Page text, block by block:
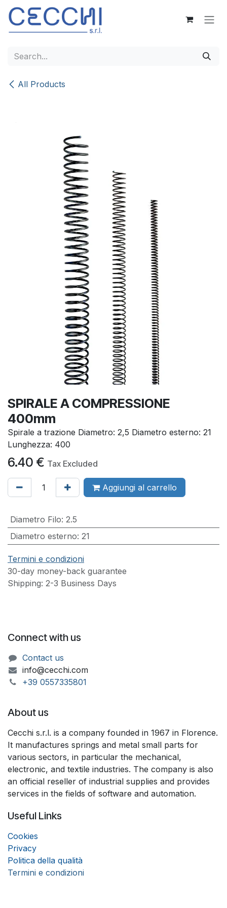
Skip to Content
All Products
SPIRALE A COMPRESSIONE
400mm
Spirale a trazione Diametro: 2,5 Diametro esterno: 21
Lunghezza: 400
6.40 € Tax Excluded
Aggiungi al carrello
Diametro Filo: 2.5
Diametro esterno: 21
Termini e condizioni
30-day money-back guarantee
Shipping: 2-3 Business Days
Connect with us
Contact us
info@cecchi.com
+39 055733​​5801
About us
Cecchi s.r.l. is a company founded in 1967 in Florence.
It manufactures springs and metal small parts for
various sectors, in particular the mechanical,
electronic, and textile industries. The company is also
an official reseller of industrial supplies and provides
services in the fields of software and automation.
Useful Links
Cookies
Privacy
Politica della qualità
Termini e condizioni